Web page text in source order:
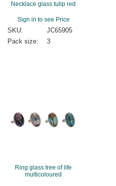
Necklace glass tulip red
Sign in to see Price
SKU:
JC65905
Pack size:
3
Ring glass tree of life
multicoloured